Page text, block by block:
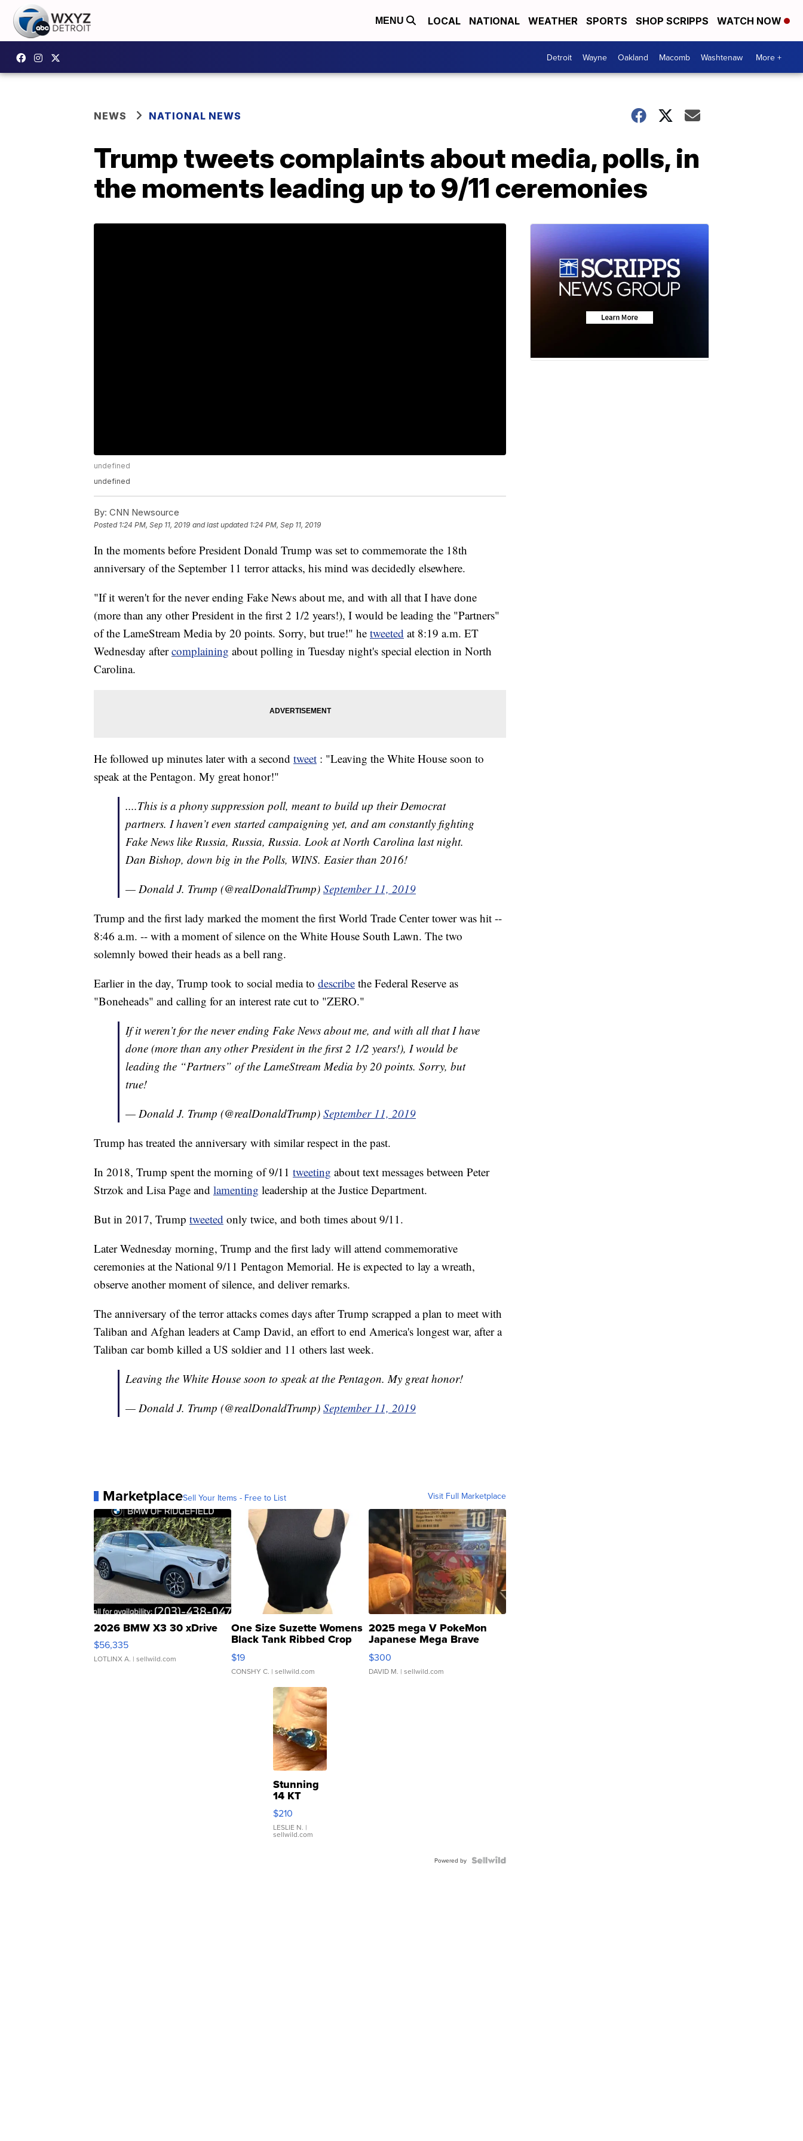
MENU LOCAL NATIONAL WEATHER SPORTS SHOP SCRIPPS WATCH NOW
Detroit Wayne Oakland Macomb Washtenaw More +
NEWS NATIONAL NEWS
Trump tweets complaints about media, polls, in
the moments leading up to 9/11 ceremonies
undefined
undefined
By: CNN Newsource
Posted 1:24 PM, Sep 11, 2019 and last updated 1:24 PM, Sep 11, 2019
In the moments before President Donald Trump was set to commemorate the 18th
anniversary of the September 11 terror attacks, his mind was decidedly elsewhere.
"If it weren't for the never ending Fake News about me, and with all that I have done
(more than any other President in the first 2 1/2 years!), I would be leading the "Partners"
of the LameStream Media by 20 points. Sorry, but true!" he tweeted at 8:19 a.m. ET
Wednesday aftercomplaining about polling in Tuesday night's special election in North
Carolina.
He followed up minutes later with a second tweet : "Leaving the White House soon to
speak at the Pentagon. My great honor!"
....This is a phony suppression poll, meant to build up their Democrat
partners. I haven’t even started campaigning yet, and am constantly fighting
Fake News like Russia, Russia, Russia. Look at North Carolina last night.
Dan Bishop, down big in the Polls, WINS. Easier than 2016!
— Donald J. Trump (@realDonaldTrump) September 11, 2019
Trump and the first lady marked the moment the first World Trade Center tower was hit --
8:46 a.m. -- with a moment of silence on the White House South Lawn. The two
solemnly bowed their heads as a bell rang.
Earlier in the day, Trump took to social media to describe the Federal Reserve as
"Boneheads" and calling for an interest rate cut to "ZERO."
If it weren’t for the never ending Fake News about me, and with all that I have
done (more than any other President in the first 2 1/2 years!), I would be
leading the “Partners” of the LameStream Media by 20 points. Sorry, but
true!
— Donald J. Trump (@realDonaldTrump) September 11, 2019
Trump has treated the anniversary with similar respect in the past.
In 2018, Trump spent the morning of 9/11 tweeting about text messages between Peter
Strzok and Lisa Page and lamenting leadership at the Justice Department.
But in 2017, Trump tweeted only twice, and both times about 9/11.
Later Wednesday morning, Trump and the first lady will attend commemorative
ceremonies at the National 9/11 Pentagon Memorial. He is expected to lay a wreath,
observe another moment of silence, and deliver remarks.
The anniversary of the terror attacks comes days after Trump scrapped a plan to meet with
Taliban and Afghan leaders at Camp David, an effort to end America's longest war, after a
Taliban car bomb killed a US soldier and 11 others last week.
Leaving the White House soon to speak at the Pentagon. My great honor!
— Donald J. Trump (@realDonaldTrump) September 11, 2019
MarketplaceSell Your Items - Free to List Visit Full Marketplace
2026 BMW X3 30 xDrive
$56,335
LOTLINX A. | sellwild.com
One Size Suzette Womens
Black Tank Ribbed Crop
Asymmetrical ...
$19
CONSHY C. | sellwild.com
2025 mega V PokeMon
Japanese Mega Brave
076/063 Super Rare H...
$300
DAVID M. | sellwild.com
Stunning
14 KT
Yellow
Gold Ring
with Pear
Shaped
$210
LESLIE N. |
sellwild.com
Powered by